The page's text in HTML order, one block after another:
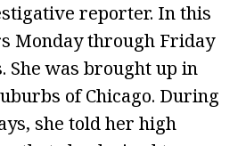
reporter. In this
Monday through Friday
She was brought up in
of Chicago. During
she told her high